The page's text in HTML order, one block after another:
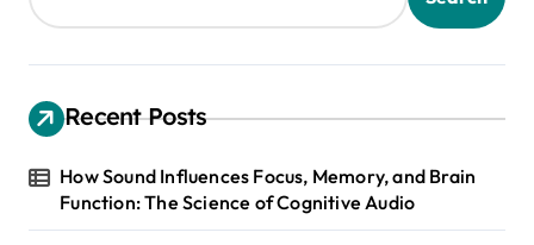
Recent Posts
How Sound Influences Focus, Memory, and Brain
Function: The Science of Cognitive Audio